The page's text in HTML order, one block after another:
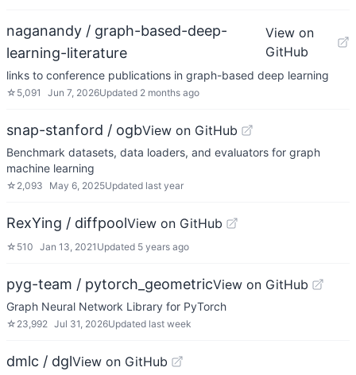
naganandy / graph-based-deep-
learning-literature
View on
GitHub
links to conference publications in graph-based deep learning
☆ 5,091 Jun 7, 2026Updated 2 months ago
snap-stanford / ogbView on GitHub
Benchmark datasets, data loaders, and evaluators for graph
machine learning
☆ 2,093 May 6, 2025Updated last year
RexYing / diffpoolView on GitHub
☆ 510 Jan 13, 2021 Updated 5 years ago
pyg-team / pytorch_geometricView on GitHub
Graph Neural Network Library for PyTorch
☆ 23,992 Jul 31, 2026Updated last week
dmlc / dglView on GitHub